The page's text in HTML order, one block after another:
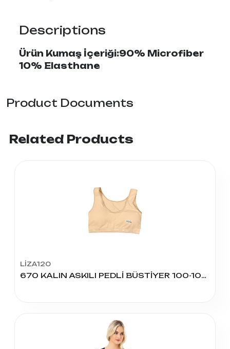
Descriptions
Ürün Kumaş İçeriği:90% Microfiber
10% Elasthane
Product Documents
Related Products
LİZA120
670 KALIN ASKILI PEDLİ BÜSTİYER 100-105-110 BEDEN